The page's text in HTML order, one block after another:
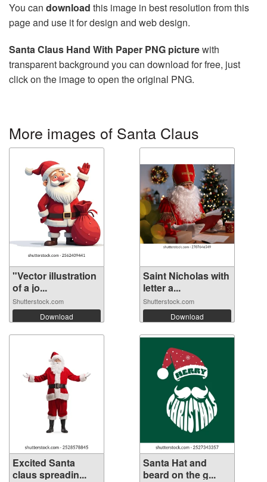
You can download this image in best resolution from this
page and use it for design and web design.
Santa Claus Hand With Paper PNG picturewith
transparent background you can download for free, just
click on the image to open the original PNG.
More images of Santa Claus
"Vector illustration
of a jo...
Shutterstock.com
Download
Saint Nicholas with
letter a...
Shutterstock.com
Download
Excited Santa
claus spreadin...
Santa Hat and
beard on the g...